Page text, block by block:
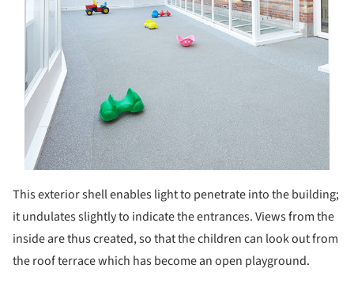
This exterior shell enables light to penetrate into the building;
it undulates slightly to indicate the entrances. Views from the
inside are thus created, so that the children can look out from
the roof terrace which has become an open playground.